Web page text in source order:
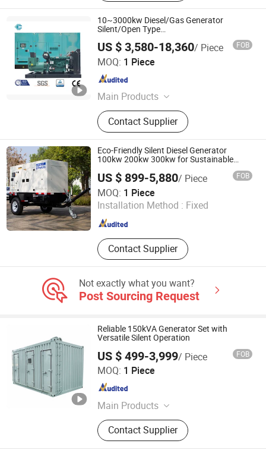
10~3000kw Diesel/Gas Generator
Silent/Open Type
US $ 3,580-18,360/ Piece FOB
MOQ: 1 Piece
Main Products
diesel generator set
Contact Supplier
Hunan Wanding Intelligent Technology Co., Ltd.
Hunan , China Since 2023
Eco-Friendly Silent Diesel Generator
100kw 200kw 300kw for Sustainable
US $ 899-5,880/ Piece FOB
MOQ: 1 Piece
Installation Method : Fixed
Contact Supplier
Dian Bida Power Equipment (Jiangsu) Co., Ltd
Jiangsu , China Since 2026
Not exactly what you want?
Post Sourcing Request
Reliable 150kVA Generator Set with
Versatile Silent Operation
US $ 499-3,999/ Piece FOB
MOQ: 1 Piece
Main Products
Diesel Generator, Gasoline Generator,
Natural Gas Generator
Contact Supplier
Dian Bida Power Equipment (Jiangsu) Co., Ltd
Jiangsu , China